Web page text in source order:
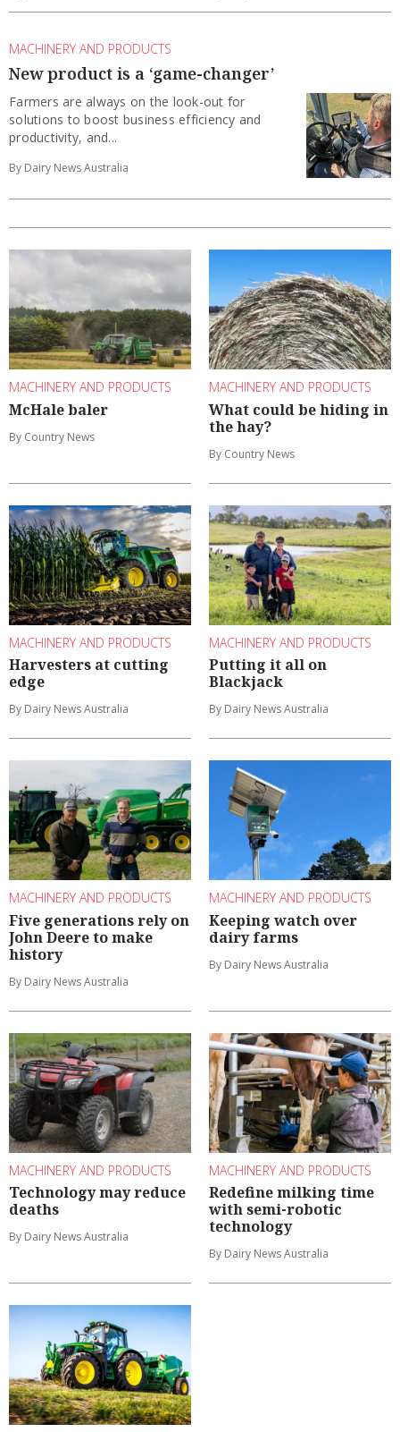
MACHINERY AND PRODUCTS
New product is a ‘game-changer’
Farmers are always on the look-out for
solutions to boost business efficiency and
productivity, and...
By Dairy News Australia
MACHINERY AND PRODUCTS
McHale baler
By Country News
MACHINERY AND PRODUCTS
What could be hiding in
the hay?
By Country News
MACHINERY AND PRODUCTS
Harvesters at cutting
edge
By Dairy News Australia
MACHINERY AND PRODUCTS
Putting it all on
Blackjack
By Dairy News Australia
MACHINERY AND PRODUCTS
Five generations rely on
John Deere to make
history
By Dairy News Australia
MACHINERY AND PRODUCTS
Keeping watch over
dairy farms
By Dairy News Australia
MACHINERY AND PRODUCTS
Technology may reduce
deaths
By Dairy News Australia
MACHINERY AND PRODUCTS
Redefine milking time
with semi-robotic
technology
By Dairy News Australia